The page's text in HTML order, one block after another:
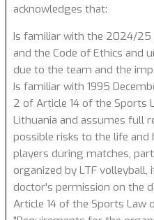
acknowledges that:
Is familiar with the 2024/25
and the Code of Ethics and
due to the team and the
Is familiar with 1995
2 of Article 14 of the Sports
Lithuania and assumes full
possible risks to the life
players during matches,
organized by LTF
doctor's permission on the
Article 14 of the Sports Law